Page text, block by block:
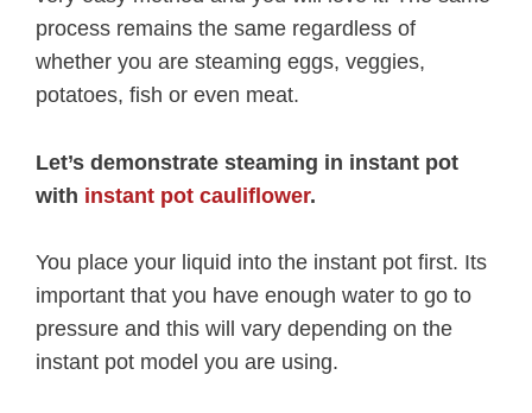
process remains the same regardless of
whether you are steaming eggs, veggies,
potatoes, fish or even meat.
Let’s demonstrate steaming in instant pot
with instant pot cauliflower.
You place your liquid into the instant pot first. Its
important that you have enough water to go to
pressure and this will vary depending on the
instant pot model you are using.